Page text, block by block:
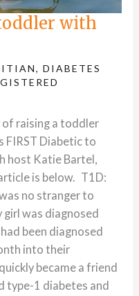
with
,DIABETES
raising a toddler
FIRST Diabetic to
host Katie Bartel,
is below. T1D:
no stranger to
girl was diagnosed
been diagnosed
into their
became a friend
type-1 diabetes and